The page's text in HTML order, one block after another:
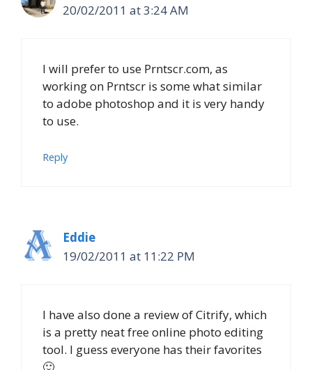
20/02/2011 at 3:24 AM
I will prefer to use Prntscr.com, as
working on Prntscr is some what similar
to adobe photoshop and it is very handy
to use.
Reply
Eddie
19/02/2011 at 11:22 PM
I have also done a review of Citrify, which
is a pretty neat free online photo editing
tool. I guess everyone has their favorites